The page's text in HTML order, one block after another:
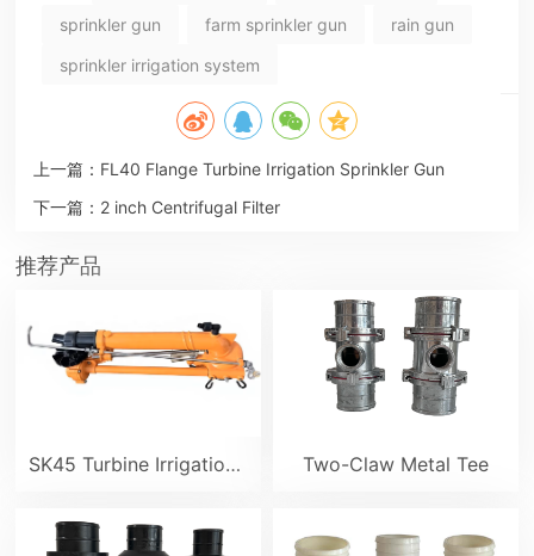
sprinkler gun
farm sprinkler gun
rain gun
sprinkler irrigation system
上一篇： FL40 Flange Turbine Irrigation Sprinkler Gun
下一篇： 2 inch Centrifugal Filter
推荐产品
SK45 Turbine Irrigation Sprinkler Gun Two-Claw Metal Tee